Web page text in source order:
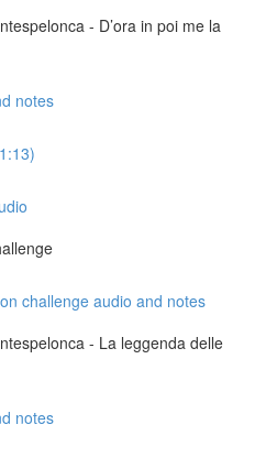
- D’ora in poi me la
notes
challenge audio and notes
- La leggenda delle
notes